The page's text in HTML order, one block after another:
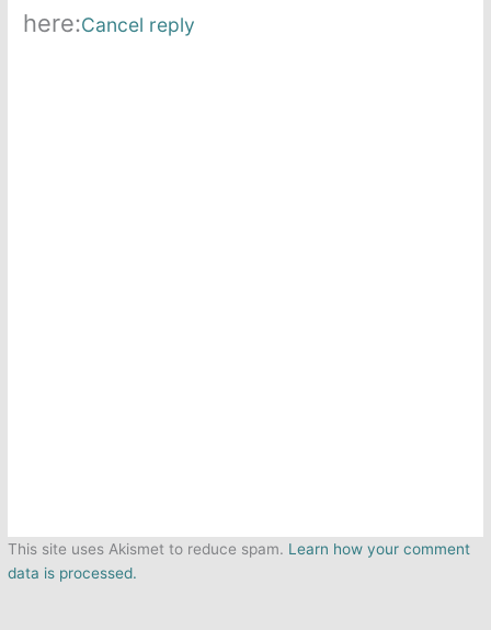
here:Cancel reply
This site uses Akismet to reduce spam. Learn how your comment
data is processed.